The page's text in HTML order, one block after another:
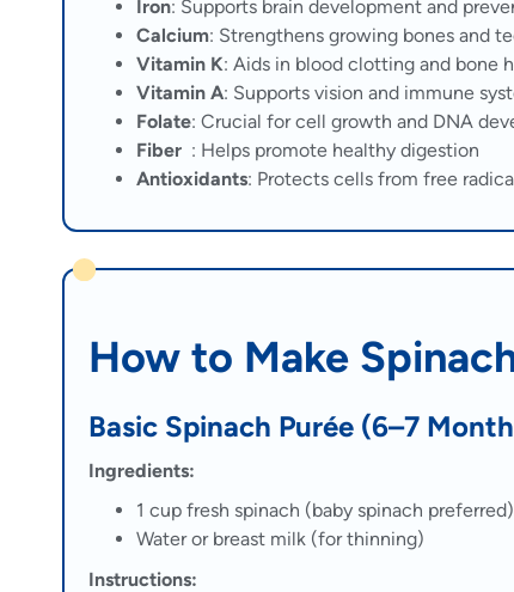
Iron: Supports brain development and
Calcium: Strengthens growing bones and
Vitamin K: Aids in blood clotting and bone
Vitamin A: Supports vision and immune
Folate: Crucial for cell growth and DNA
Fiber : Helps promote healthy digestion
Antioxidants: Protects cells from free
How to Make
Basic Spinach Purée (6–7
Ingredients:
1 cup fresh spinach (baby spinach preferred)
Water or breast milk (for thinning)
Instructions: